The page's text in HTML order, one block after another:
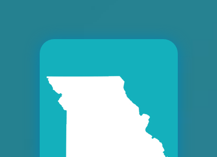
I-55/I-64 2.4 mi W/O I-55/I-64 merge NS,